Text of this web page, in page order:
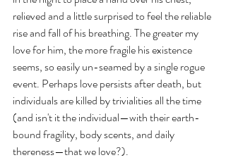
relieved and a little surprised to feel the reliable
rise and fall of his breathing. The greater my
love for him, the more fragile his existence
seems, so easily un-seamed by a single rogue
event. Perhaps love persists after death, but
individuals are killed by trivialities all the time
(and isn't it the individual—with their earth-
bound fragility, body scents, and daily
thereness—that we love?).